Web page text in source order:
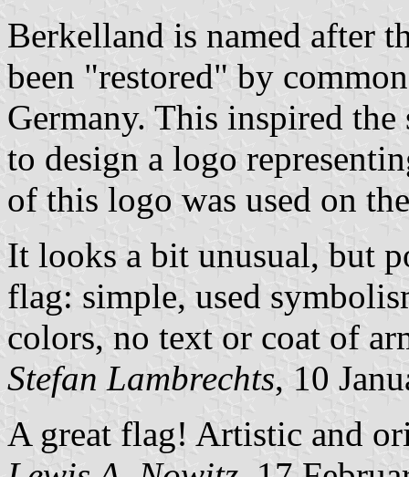
Berkelland is named after
been "restored" by
Germany. This inspired
to design a logo
of this logo was used on
It looks a bit unusual, but
flag: simple, used
colors, no text or coat of
Stefan Lambrechts, 10
A great flag! Artistic and